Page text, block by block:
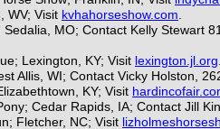
WV; Visit kvhahorseshow.com
Sedalia, MO; Contact Kelly Stewart
Lexington, KY; Visit lexington.jl.org
Allis, WI; Contact Vicky Holston,
KY; Visit
Cedar Rapids, IA; Contact Jill
Fletcher, NC; Visit